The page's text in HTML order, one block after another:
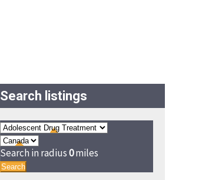
Search listings
Search in radius0miles
Search